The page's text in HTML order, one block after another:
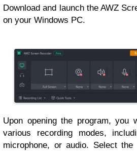
Download and launch the AWZ
on your Windows PC.
Upon opening the program, you
various recording modes,
microphone, or audio. Select